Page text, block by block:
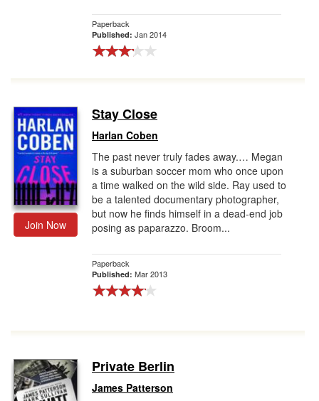
Paperback
Published: Jan 2014
Join Now
Stay Close
Harlan Coben
The past never truly fades away.… Megan
is a suburban soccer mom who once upon
a time walked on the wild side. Ray used to
be a talented documentary photographer,
but now he finds himself in a dead-end job
posing as paparazzo. Broom...
Paperback
Published: Mar 2013
Private Berlin
James Patterson